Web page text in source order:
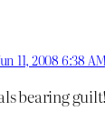
11, 2008 6:38
bearing guilt!